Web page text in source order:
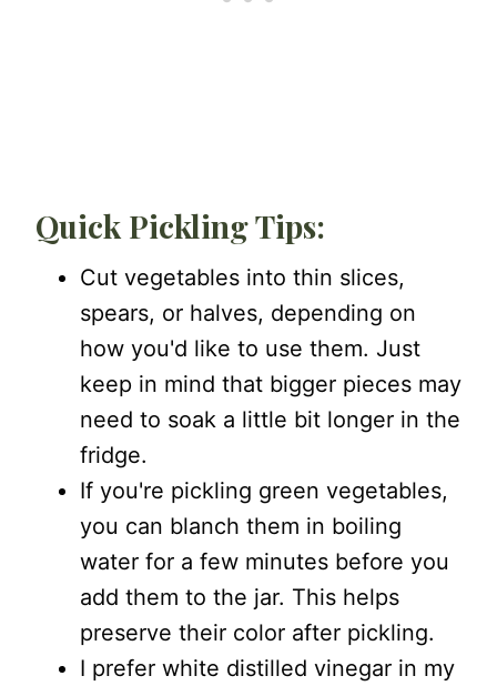
Quick Pickling Tips:
Cut vegetables into thin slices,
spears, or halves, depending on
how you'd like to use them. Just
keep in mind that bigger pieces may
need to soak a little bit longer in the
fridge.
If you're pickling green vegetables,
you can blanch them in boiling
water for a few minutes before you
add them to the jar. This helps
preserve their color after pickling.
I prefer white distilled vinegar in my